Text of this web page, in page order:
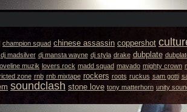
champion squad chinese assassin coppershot
dj madsilver dj mansta wayne dj styla drake dubplate
muzik lovers rock madd squad mavado mighty crown
zone rnb rnb mixtape rockers roots ruckus sam gotti
soundclash stone love tony matterhorn unity